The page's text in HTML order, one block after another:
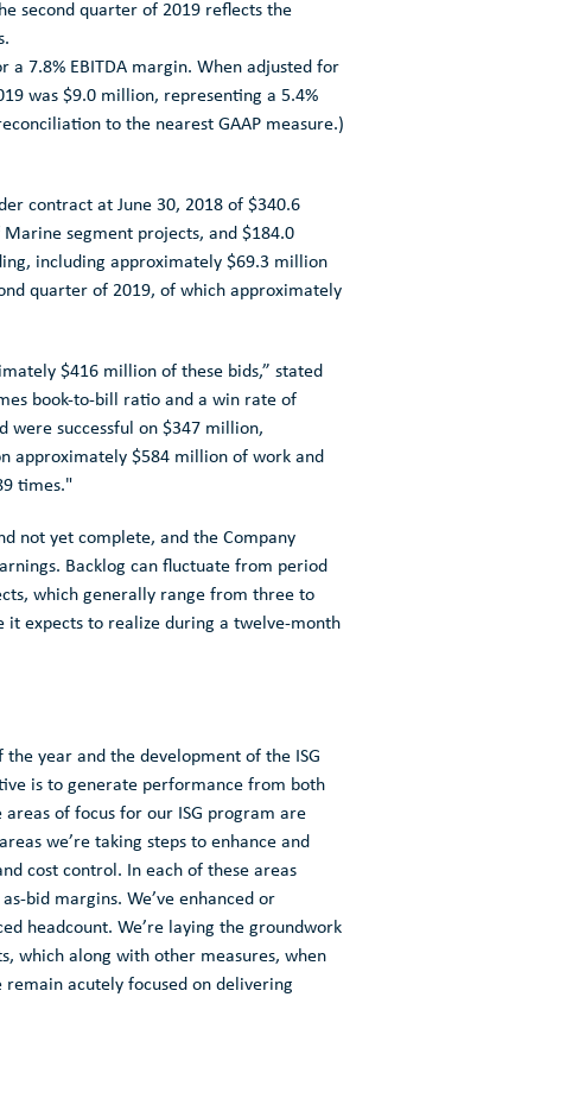
second quarter of 2019 reflects the
a 7.8% EBITDA margin. When adjusted for
was $9.0 million, representing a 5.4%
to the nearest GAAP measure.)
contract at June 30, 2018 of $340.6
Marine segment projects, and $184.0
including approximately $69.3 million
quarter of 2019, of which approximately
$416 million of these bids,” stated
book-to-bill ratio and a win rate of
were successful on $347 million,
approximately $584 million of work and
times."
not yet complete, and the Company
Backlog can fluctuate from period
which generally range from three to
it expects to realize during a twelve-month
year and the development of the ISG
is to generate performance from both
of focus for our ISG program are
we’re taking steps to enhance and
cost control. In each of these areas
bid margins. We’ve enhanced or
headcount. We’re laying the groundwork
which along with other measures, when
acutely focused on delivering